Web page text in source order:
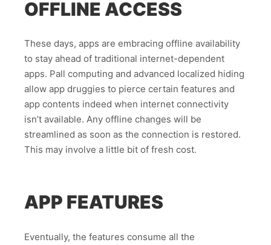
OFFLINE ACCESS
These days, apps are embracing offline availability
to stay ahead of traditional internet-dependent
apps. Pall computing and advanced localized hiding
allow app druggies to pierce certain features and
app contents indeed when internet connectivity
isn’t available. Any offline changes will be
streamlined as soon as the connection is restored.
This may involve a little bit of fresh cost.
APP FEATURES
Eventually, the features consume all the